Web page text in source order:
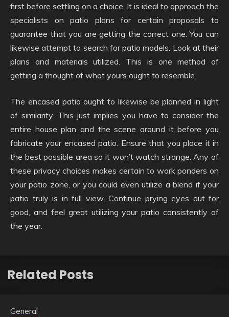
first before settling on a choice. It is ideal to approach the
specialists on patio plans for certain proposals to
guarantee that you are getting the correct one. You can
likewise attempt to search for patio models. Look at their
plans and materials utilized. This is one method of
getting a thought of what yours ought to resemble.
The encased patio ought to likewise be planned in light
of similarity. This just implies you have to consider the
entire house plan and the scene around it before you
fabricate your encased patio. Ensure that you place it in
the best possible area so it won’t watch strange. Any of
these privacy choices makes certain to work ponders on
your patio zone, or you could even utilize a blend if your
patio truly is in full view. Continue prying eyes out for
good, and feel great utilizing your patio consistently of
the year.
Related Posts
General